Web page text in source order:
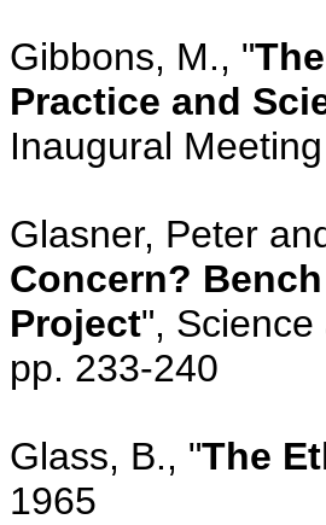
Gibbons, M., "
Practice and
Inaugural
Glasner, Peter
Concern?
Project",
pp. 233-240
Glass, B., "The
1965